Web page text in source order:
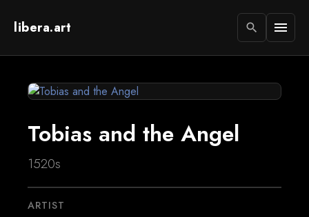
libera.art search menu
Tobias and the Angel
1520s
ARTIST